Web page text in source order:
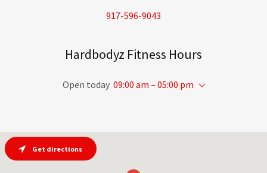
917-596-9043
Hardbodyz Fitness Hours
Open today 09:00 am – 05:00 pm
Get directions